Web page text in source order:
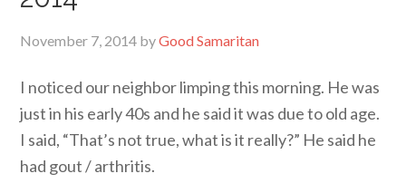
November 7, 2014 byGood Samaritan
I noticed our neighbor limping this morning. He was
just in his early 40s and he said it was due to old age.
I said, “That’s not true, what is it really?” He said he
had gout / arthritis.